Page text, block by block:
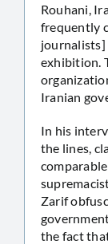
Rouhani,
frequently
exhibition.
Iranian
In his
the lines,
Zarif
the fact